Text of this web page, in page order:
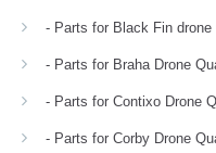
- Parts for Black Fin drone
- Parts for Braha Drone
- Parts for Contixo Drone
- Parts for Corby Drone